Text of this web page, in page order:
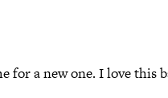
for a new one. I love this